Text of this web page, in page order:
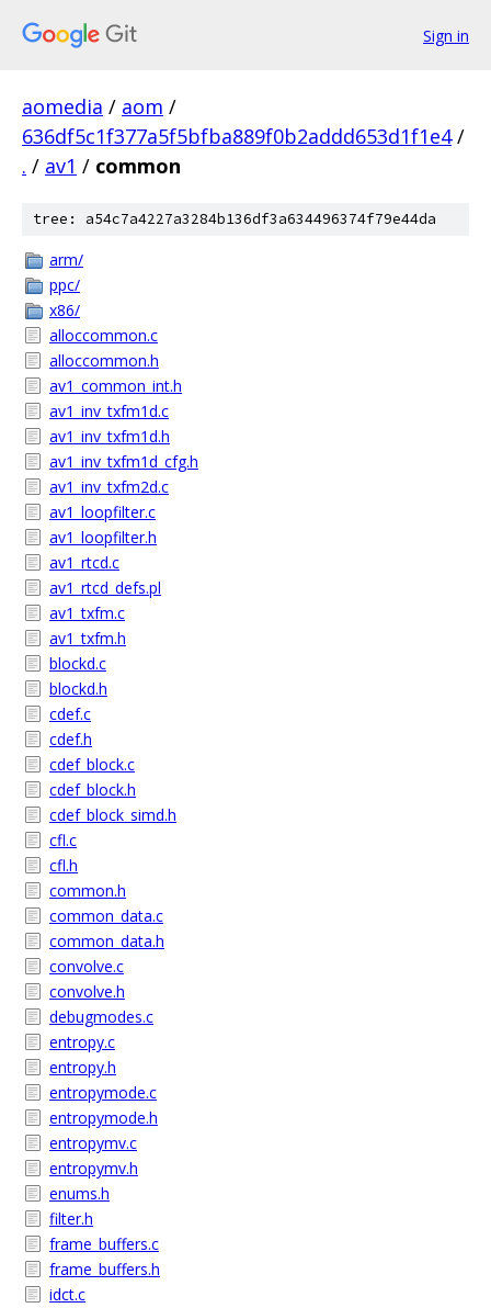
Sign in
aomedia / aom /
636df5c1f377a5f5bfba889f0b2addd653d1f1e4 /
. / av1 / common
tree: a54c7a4227a3284b136df3a634496374f79e44da
arm/
ppc/
x86/
alloccommon.c
alloccommon.h
av1_common_int.h
av1_inv_txfm1d.c
av1_inv_txfm1d.h
av1_inv_txfm1d_cfg.h
av1_inv_txfm2d.c
av1_loopfilter.c
av1_loopfilter.h
av1_rtcd.c
av1_rtcd_defs.pl
av1_txfm.c
av1_txfm.h
blockd.c
blockd.h
cdef.c
cdef.h
cdef_block.c
cdef_block.h
cdef_block_simd.h
cfl.c
cfl.h
common.h
common_data.c
common_data.h
convolve.c
convolve.h
debugmodes.c
entropy.c
entropy.h
entropymode.c
entropymode.h
entropymv.c
entropymv.h
enums.h
filter.h
frame_buffers.c
frame_buffers.h
idct.c